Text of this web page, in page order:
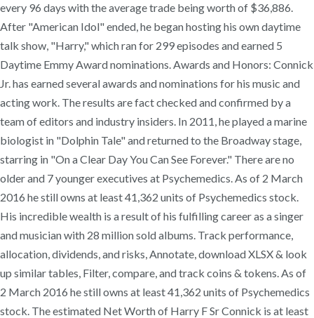
every 96 days with the average trade being worth of $36,886.
After "American Idol" ended, he began hosting his own daytime
talk show, "Harry," which ran for 299 episodes and earned 5
Daytime Emmy Award nominations. Awards and Honors: Connick
Jr. has earned several awards and nominations for his music and
acting work. The results are fact checked and confirmed by a
team of editors and industry insiders. In 2011, he played a marine
biologist in "Dolphin Tale" and returned to the Broadway stage,
starring in "On a Clear Day You Can See Forever." There are no
older and 7 younger executives at Psychemedics. As of 2 March
2016 he still owns at least 41,362 units of Psychemedics stock.
His incredible wealth is a result of his fulfilling career as a singer
and musician with 28 million sold albums. Track performance,
allocation, dividends, and risks, Annotate, download XLSX & look
up similar tables, Filter, compare, and track coins & tokens. As of
2 March 2016 he still owns at least 41,362 units of Psychemedics
stock. The estimated Net Worth of Harry F Sr Connick is at least